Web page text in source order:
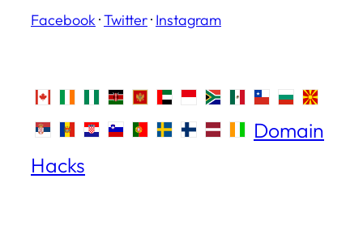
Facebook ·Twitter· Instagram
Domain
Hacks